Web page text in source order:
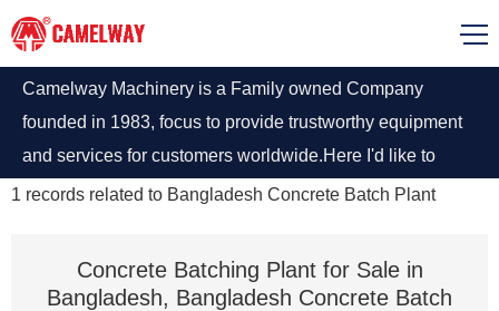
Camelway Machinery is a Family owned Company
founded in 1983, focus to provide trustworthy equipment
and services for customers worldwide.Here I'd like to
introduce some of our concrete batching plant sale in
1 records related to Bangladesh Concrete Batch Plant
Concrete Batching Plant for Sale in
Bangladesh, Bangladesh Concrete Batch